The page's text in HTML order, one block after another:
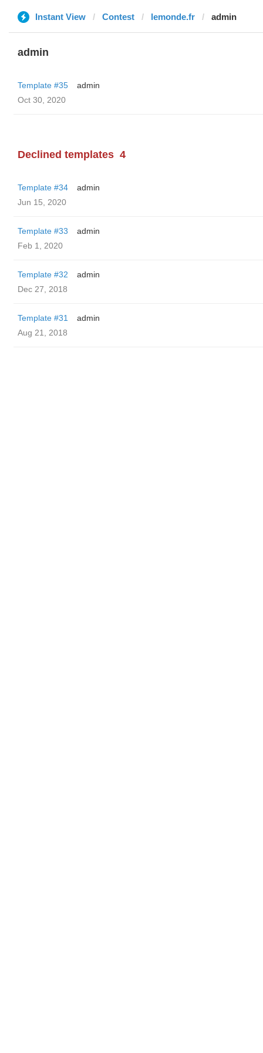
Instant View Contest lemonde.fr admin
admin
Template #35
admin
Oct 30, 2020
Declined templates 4
Template #34
admin
Jun 15, 2020
Template #33
admin
Feb 1, 2020
Template #32
admin
Dec 27, 2018
Template #31
admin
Aug 21, 2018